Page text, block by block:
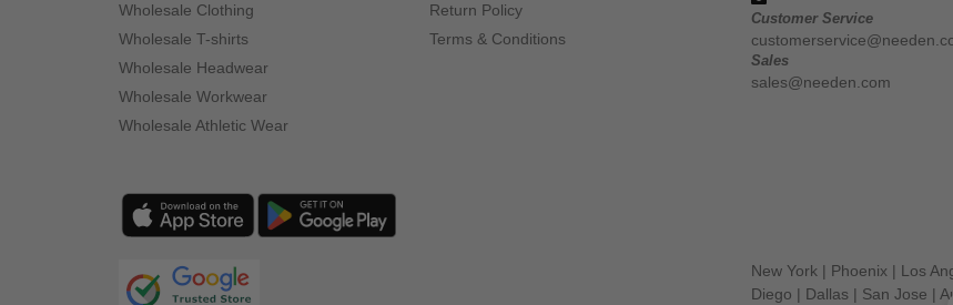
Wholesale Clothing
Wholesale T-shirts
Wholesale Headwear
Wholesale Workwear
Wholesale Athletic Wear
Return Policy
Terms & Conditions
Customer Service
Sales
sales@needen.com
New York | Phoenix | Los
Diego | Dallas | San Jose |